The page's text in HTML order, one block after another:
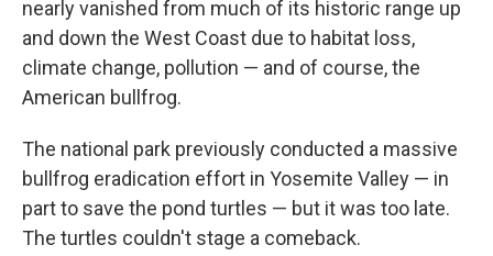
nearly vanished from much of its historic range up
and down the West Coast due to habitat loss,
climate change, pollution — and of course, the
American bullfrog.
The national park previously conducted a massive
bullfrog eradication effort in Yosemite Valley — in
part to save the pond turtles — but it was too late.
The turtles couldn't stage a comeback.